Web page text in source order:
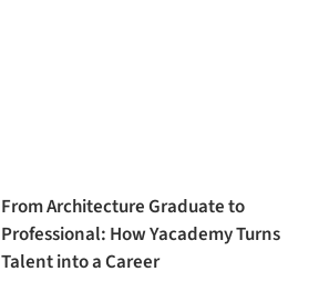
From Architecture Graduate to
Professional: How Yacademy Turns
Talent into a Career